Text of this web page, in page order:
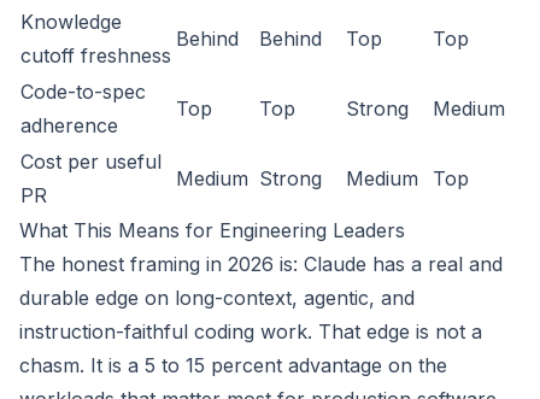
Knowledge
cutoff freshness
Behind Behind Top Top
Code-to-spec
adherence
Top Top Strong Medium
Cost per useful
PR
Medium Strong Medium Top
What This Means for Engineering Leaders
The honest framing in 2026 is: Claude has a real and
durable edge on long-context, agentic, and
instruction-faithful coding work. That edge is not a
chasm. It is a 5 to 15 percent advantage on the